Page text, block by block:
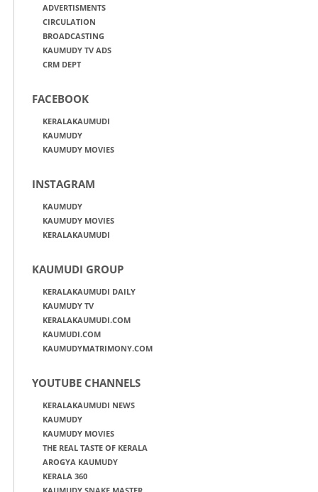
ADVERTISMENTS
CIRCULATION
BROADCASTING
KAUMUDY TV ADS
CRM DEPT
FACEBOOK
KERALAKAUMUDI
KAUMUDY
KAUMUDY MOVIES
INSTAGRAM
KAUMUDY
KAUMUDY MOVIES
KERALAKAUMUDI
KAUMUDI GROUP
KERALAKAUMUDI DAILY
KAUMUDY TV
KERALAKAUMUDI.COM
KAUMUDI.COM
KAUMUDYMATRIMONY.COM
YOUTUBE CHANNELS
KERALAKAUMUDI NEWS
KAUMUDY
KAUMUDY MOVIES
THE REAL TASTE OF KERALA
AROGYA KAUMUDY
KERALA 360